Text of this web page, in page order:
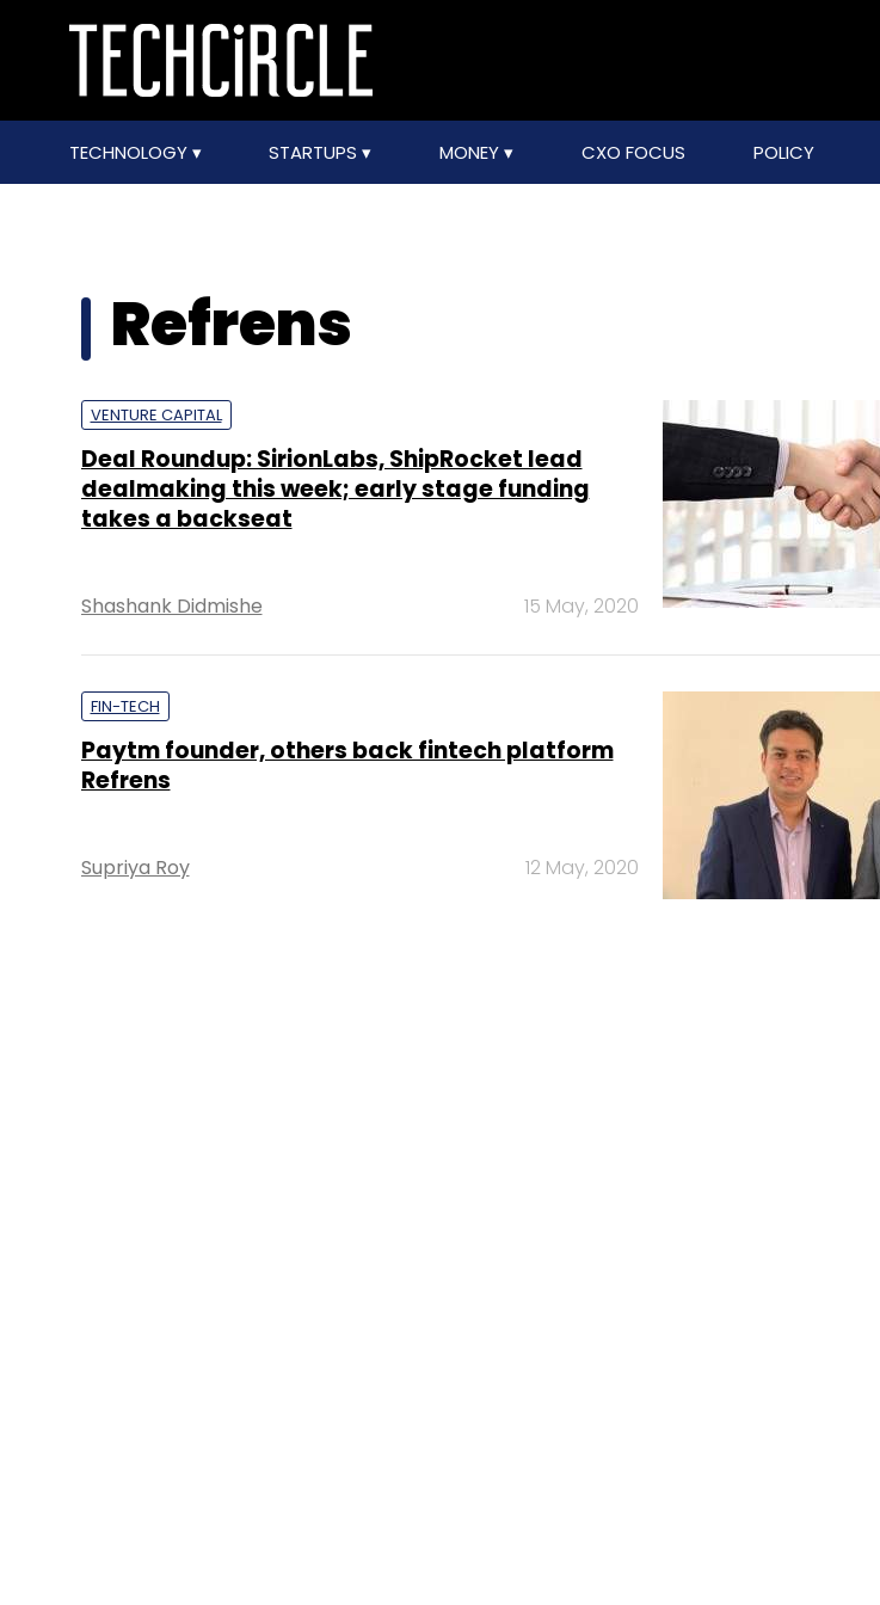
TECHNOLOGY STARTUPS MONEY CXO FOCUS POLICY
Refrens
VENTURE CAPITAL
Deal Roundup: SirionLabs, ShipRocket lead
dealmaking this week; early stage funding
takes a backseat
Shashank Didmishe 15 May, 2020
FIN-TECH
Paytm founder, others back fintech platform
Refrens
Supriya Roy 12 May, 2020